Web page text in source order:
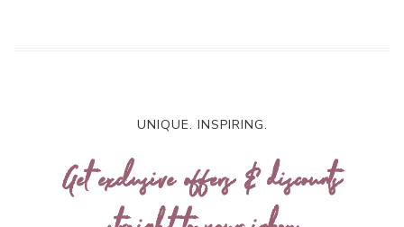
UNIQUE. INSPIRING.
Get exclusive offers & discounts